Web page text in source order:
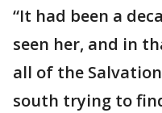
“It had been a
seen her, and in
all of the
south trying to